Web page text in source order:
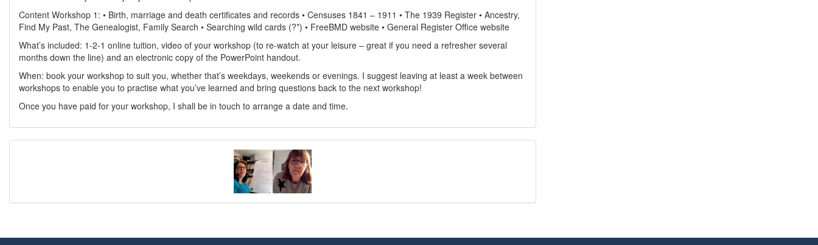
Content Workshop 1: • Birth, marriage and death certificates and records • Censuses 1841 – 1911 • The 1939 Register • Ancestry,
Find My Past, The Genealogist, Family Search • Searching wild cards (?*) • FreeBMD website • General Register Office website
What’s included: 1-2-1 online tuition, video of your workshop (to re-watch at your leisure – great if you need a refresher several
months down the line) and an electronic copy of the PowerPoint handout.
When: book your workshop to suit you, whether that’s weekdays, weekends or evenings. I suggest leaving at least a week between
workshops to enable you to practise what you’ve learned and bring questions back to the next workshop!
Once you have paid for your workshop, I shall be in touch to arrange a date and time.